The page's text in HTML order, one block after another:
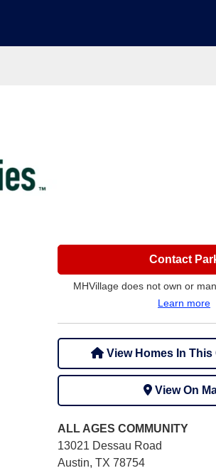
Contact
MHVillage does not own or
Learn more
View Homes In This
View On
ALL AGES COMMUNITY
13021 Dessau Road
Austin, TX 78754